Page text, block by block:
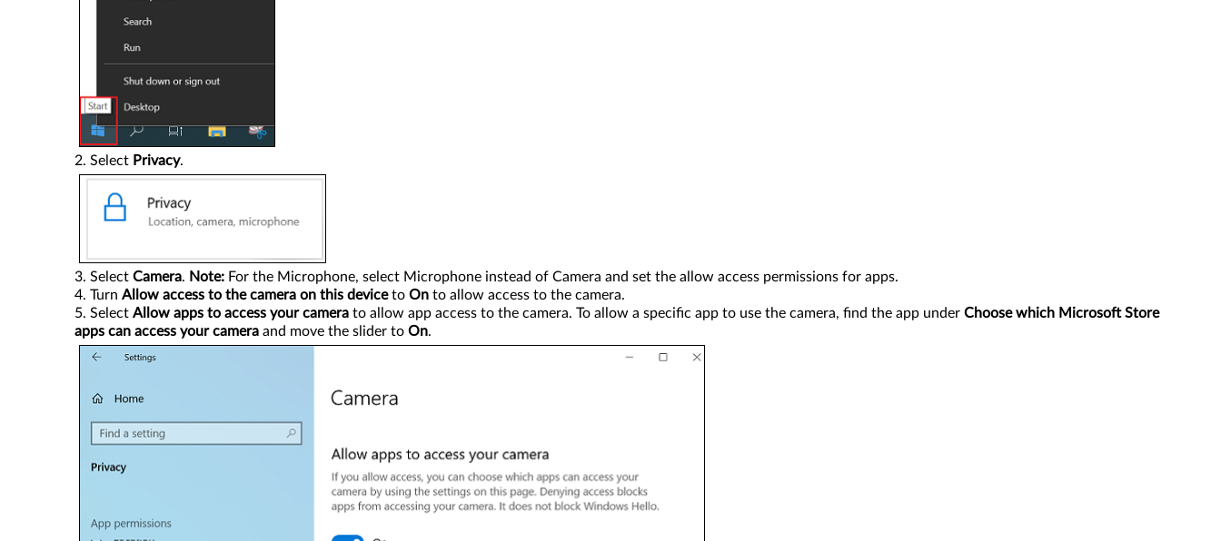
Select Privacy.
Select Camera. Note: For the Microphone, select Microphone instead of Camera and set the allow access permissions for apps.
Turn Allow access to the camera on this deviceto On to allow access to the camera.
Select Allow apps to access your camera to allow app access to the camera. To allow a specific app to use the camera, find the app under Choose which Microsoft Store
apps can access your camera and move the slider to On.